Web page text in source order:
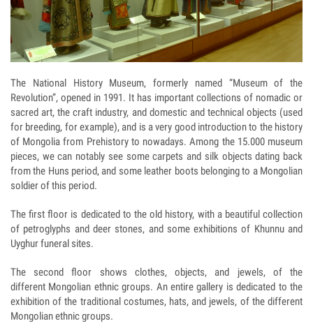
The National History Museum, formerly named “Museum of the
Revolution”, opened in 1991. It has important collections of nomadic or
sacred art, the craft industry, and domestic and technical objects (used
for breeding, for example), and is a very good introduction to the history
of Mongolia from Prehistory to nowadays. Among the 15.000 museum
pieces, we can notably see some carpets and silk objects dating back
from the Huns period, and some leather boots belonging to a Mongolian
soldier of this period.
The first floor is dedicated to the old history, with a beautiful collection
of petroglyphs and deer stones, and some exhibitions of Khunnu and
Uyghur funeral sites.
The second floor shows clothes, objects, and jewels, of the
different Mongolian ethnic groups. An entire gallery is dedicated to the
exhibition of the traditional costumes, hats, and jewels, of the different
Mongolian ethnic groups.